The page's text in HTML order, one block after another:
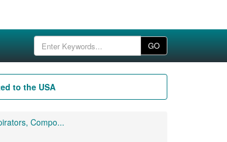
GO
to the USA
Compo...